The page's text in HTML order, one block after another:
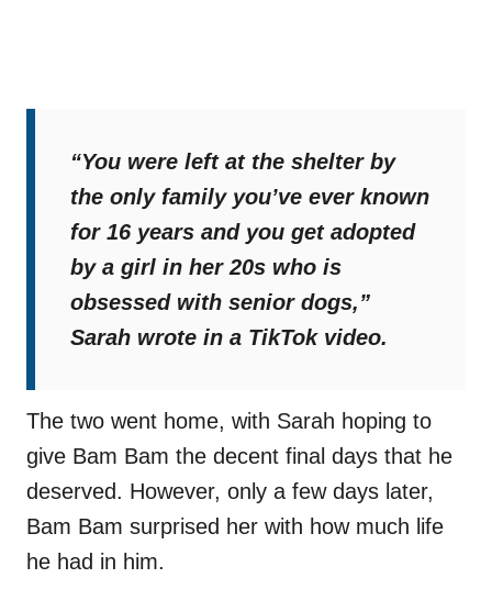
“You were left at the shelter by
the only family you’ve ever known
for 16 years and you get adopted
by a girl in her 20s who is
obsessed with senior dogs,”
Sarah wrote in a TikTok video.
The two went home, with Sarah hoping to
give Bam Bam the decent final days that he
deserved. However, only a few days later,
Bam Bam surprised her with how much life
he had in him.